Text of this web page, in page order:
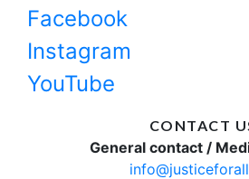
Facebook
Instagram
YouTube
CONTACT
General contact /